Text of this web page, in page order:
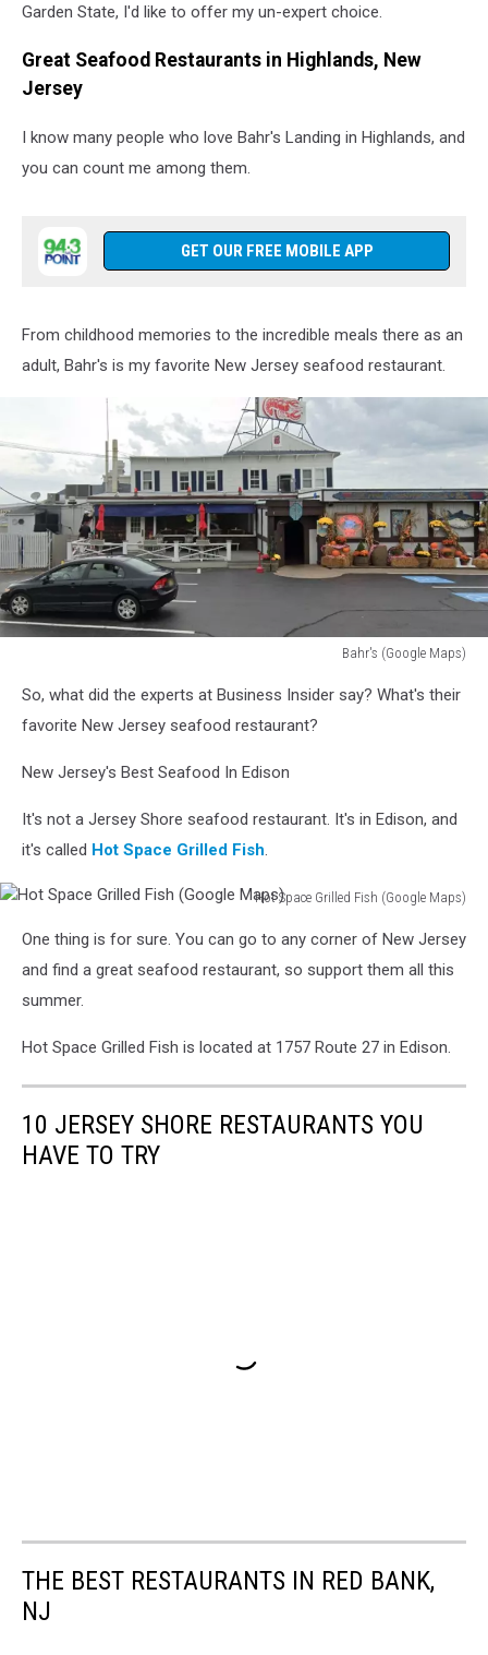
Garden State, I'd like to offer my un-expert choice.
Great Seafood Restaurants in Highlands, New
Jersey
I know many people who love Bahr's Landing in Highlands, and
you can count me among them.
GET OUR FREE MOBILE APP
From childhood memories to the incredible meals there as an
adult, Bahr's is my favorite New Jersey seafood restaurant.
Bahr's (Google Maps)
MapsSo, what did the experts at Business Insider say? What's their
favorite New Jersey seafood restaurant?
New Jersey's Best Seafood In Edison
It's not a Jersey Shore seafood restaurant. It's in Edison, and
it's called Hot Space Grilled Fish.
Hot Space Grilled Fish (Google Maps)
Space
Grilled
Maps)
One thing is for sure. You can go to any corner of New Jersey
and find a great seafood restaurant, so support them all this
summer.
Hot Space Grilled Fish is located at 1757 Route 27 in Edison.
10 JERSEY SHORE RESTAURANTS YOU
HAVE TO TRY
THE BEST RESTAURANTS IN RED BANK,
NJ